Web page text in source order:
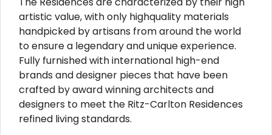
artistic value, with only highquality materials
handpicked by artisans from around the world
to ensure a legendary and unique experience.
Fully furnished with international high-end
brands and designer pieces that have been
crafted by award winning architects and
designers to meet the Ritz-Carlton Residences
refined living standards.